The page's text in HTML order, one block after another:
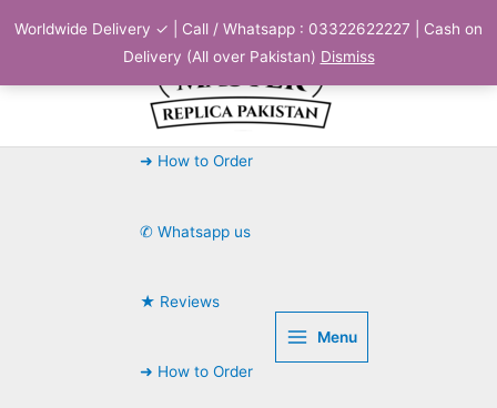
Worldwide Delivery ✓ | Call / Whatsapp : 03322622227 | Cash on
Delivery (All over Pakistan) Dismiss
➜ How to Order
✆ Whatsapp us
★ Reviews
➜ How to Order
Menu